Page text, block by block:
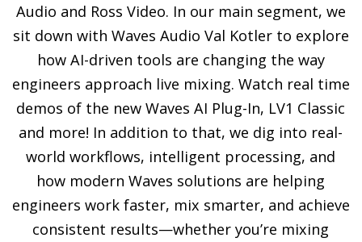
Audio and Ross Video. In our main segment, we
sit down with Waves Audio Val Kotler to explore
how AI-driven tools are changing the way
engineers approach live mixing. Watch real time
demos of the new Waves AI Plug-In, LV1 Classic
and more! In addition to that, we dig into real-
world workflows, intelligent processing, and
how modern Waves solutions are helping
engineers work faster, mix smarter, and achieve
consistent results—whether you’re mixing